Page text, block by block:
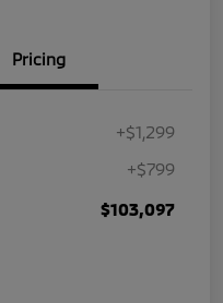
Pricing
+$1,299
+$799
$103,097